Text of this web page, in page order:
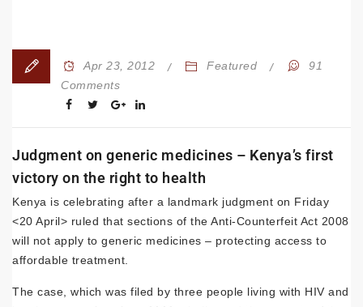
Apr 23, 2012 Featured
91
Comments
Judgment on generic medicines – Kenya’s first
victory on the right to health
Kenya is celebrating after a landmark judgment on Friday
<20 April> ruled that sections of the Anti-Counterfeit Act 2008
will not apply to generic medicines – protecting access to
affordable treatment.
The case, which was filed by three people living with HIV and